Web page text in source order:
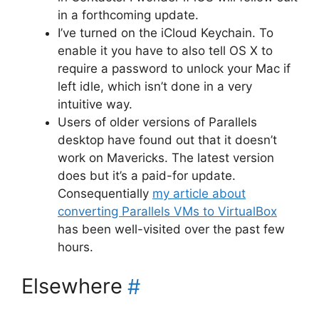
in a forthcoming update.
I’ve turned on the iCloud Keychain. To
enable it you have to also tell OS X to
require a password to unlock your Mac if
left idle, which isn’t done in a very
intuitive way.
Users of older versions of Parallels
desktop have found out that it doesn’t
work on Mavericks. The latest version
does but it’s a paid-for update.
Consequentially my article about
converting Parallels VMs to VirtualBox
has been well-visited over the past few
hours.
Elsewhere #